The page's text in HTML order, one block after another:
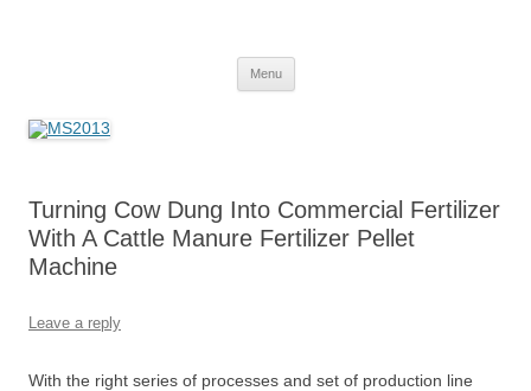
Menu
Turning Cow Dung Into Commercial Fertilizer
With A Cattle Manure Fertilizer Pellet
Machine
Leave a reply
With the right series of processes and set of production line